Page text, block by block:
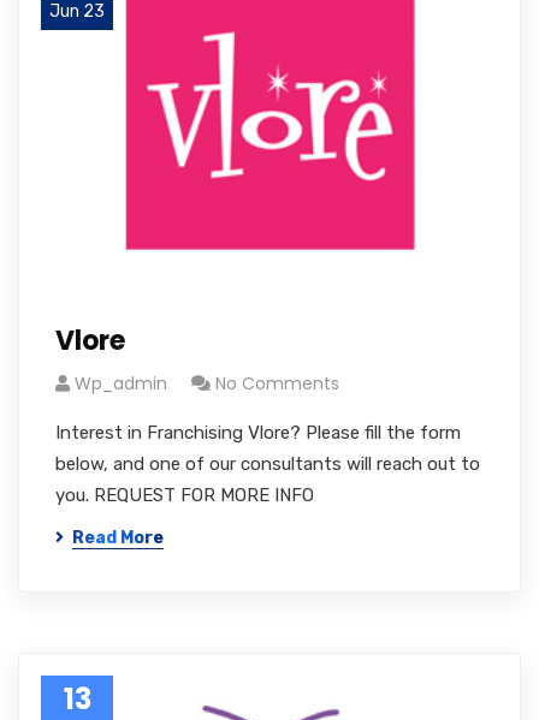
Jun 23
Vlore
Wp_admin No Comments
Interest in Franchising Vlore? Please fill the form
below, and one of our consultants will reach out to
you. REQUEST FOR MORE INFO
Read More
13